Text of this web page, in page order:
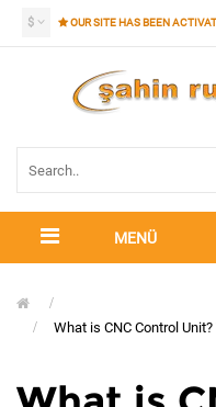
$ OUR SITE HAS BEEN
MENÜ
What is CNC Control